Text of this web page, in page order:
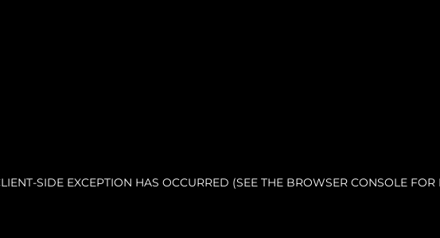
SIDE EXCEPTION HAS OCCURRED (SEE THE BROWSER CONSOLE